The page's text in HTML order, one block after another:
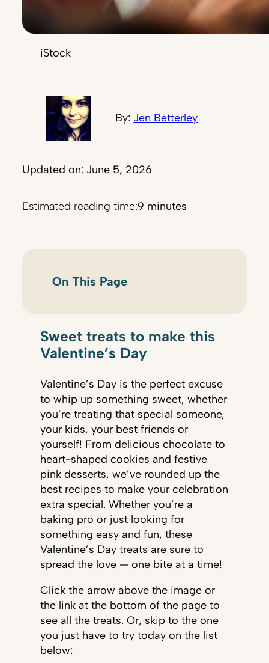
iStock
By: Jen Betterley
Updated on: June 5, 2026
Estimated reading time:9 minutes
On This Page
Sweet treats to make this
Valentine’s Day
Valentine’s Day is the perfect excuse
to whip up something sweet, whether
you’re treating that special someone,
your kids, your best friends or
yourself! From delicious chocolate to
heart-shaped cookies and festive
pink desserts, we’ve rounded up the
best recipes to make your celebration
extra special. Whether you’re a
baking pro or just looking for
something easy and fun, these
Valentine’s Day treats are sure to
spread the love — one bite at a time!
Click the arrow above the image or
the link at the bottom of the page to
see all the treats. Or, skip to the one
you just have to try today on the list
below: